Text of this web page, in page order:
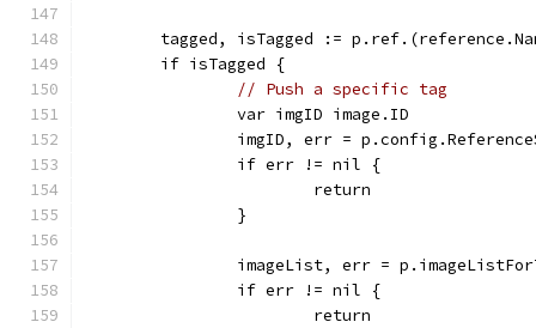
tagged, isTagged :=
	if isTagged {
// Push a specific tag
		var imgID image.ID
imgID, err =
		if err != nil {
			return
		}
imageList, err =
		if err != nil {
			return